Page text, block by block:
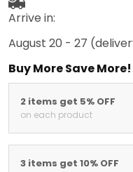
Arrive in:
August 20 - 27
Buy More Save More!
2 items get 5% OFF
on each product
3 items get 10% OFF